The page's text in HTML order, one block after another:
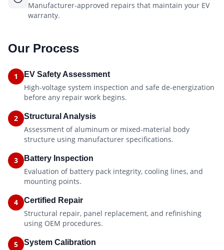
Manufacturer-approved repairs that maintain your EV
warranty.
Our Process
1 EV Safety Assessment
High-voltage system inspection and safe de-energization
before any repair work begins.
2 Structural Analysis
Assessment of aluminum or mixed-material body
structure using manufacturer specifications.
3 Battery Inspection
Evaluation of battery pack integrity, cooling lines, and
mounting points.
4 Certified Repair
Structural repair, panel replacement, and refinishing
using OEM procedures.
5 System Calibration